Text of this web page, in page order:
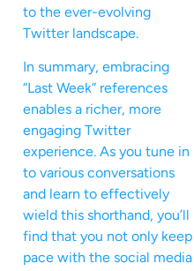
to the ever-evolving
Twitter landscape.
In summary, embracing
“Last Week” references
enables a richer, more
engaging Twitter
experience. As you tune in
to various conversations
and learn to effectively
wield this shorthand, you’ll
find that you not only keep
pace with the social media